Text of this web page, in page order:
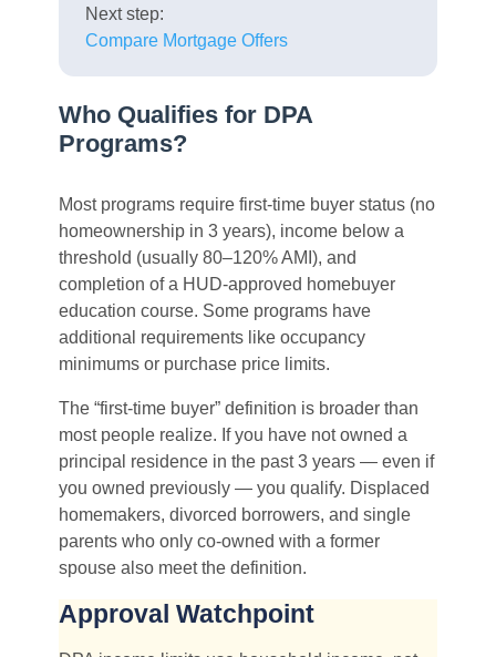
Next step:
Compare Mortgage Offers
Who Qualifies for DPA
Programs?
Most programs require first-time buyer status (no
homeownership in 3 years), income below a
threshold (usually 80–120% AMI), and
completion of a HUD-approved homebuyer
education course. Some programs have
additional requirements like occupancy
minimums or purchase price limits.
The “first-time buyer” definition is broader than
most people realize. If you have not owned a
principal residence in the past 3 years — even if
you owned previously — you qualify. Displaced
homemakers, divorced borrowers, and single
parents who only co-owned with a former
spouse also meet the definition.
Approval Watchpoint